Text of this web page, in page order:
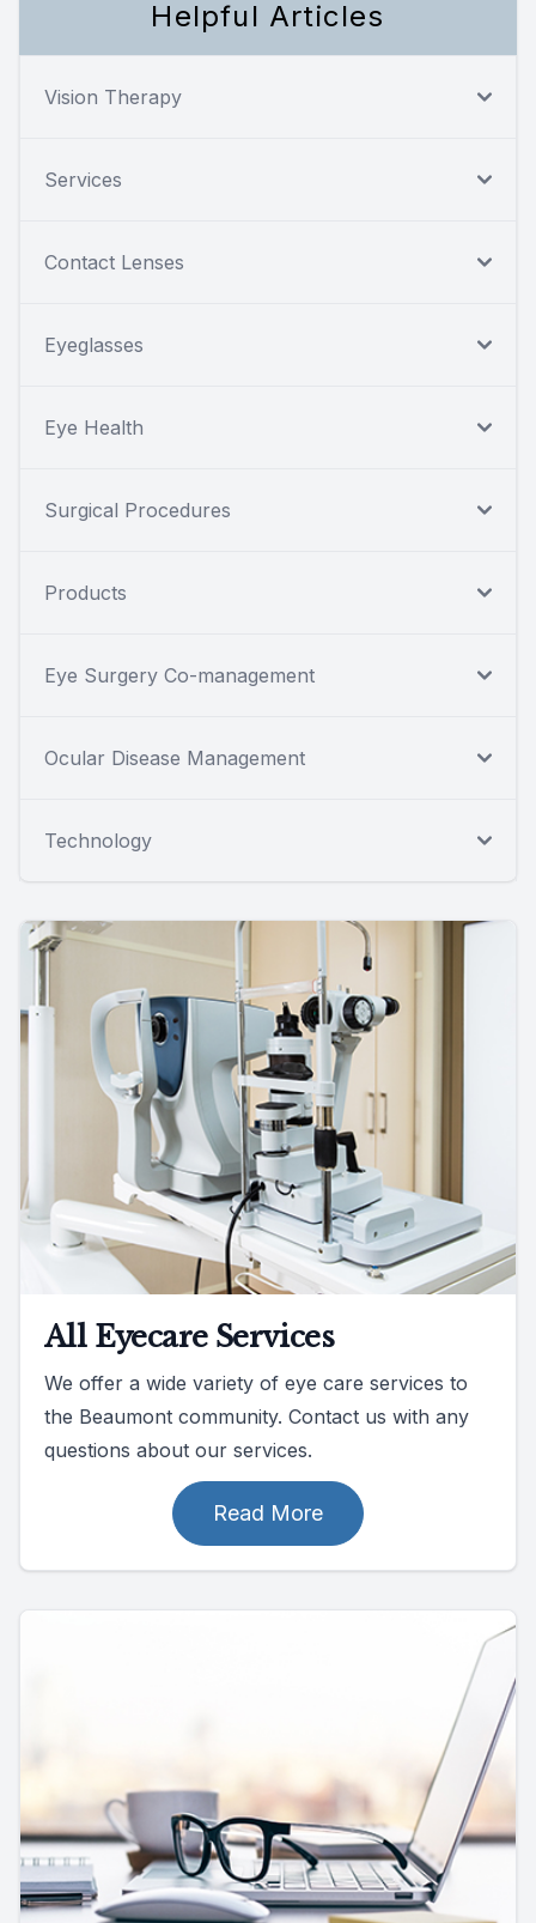
Helpful Articles
Vision Therapy
Services
Contact Lenses
Eyeglasses
Eye Health
Surgical Procedures
Products
Eye Surgery Co-management
Ocular Disease Management
Technology
All Eyecare Services
We offer a wide variety of eye care services to
the Beaumont community. Contact us with any
questions about our services.
Read More